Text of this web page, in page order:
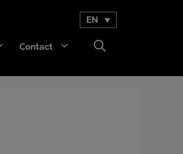
EN
Contact